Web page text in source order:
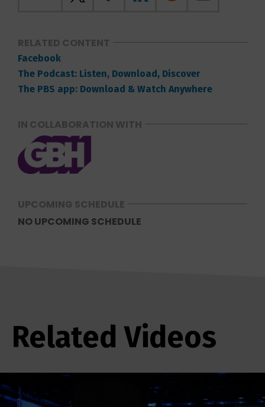
RELATED CONTENT
Facebook
The Podcast: Listen, Download, Discover
The PBS app: Download & Watch Anywhere
IN COLLABORATION WITH
UPCOMING SCHEDULE
NO UPCOMING SCHEDULE
Related Videos